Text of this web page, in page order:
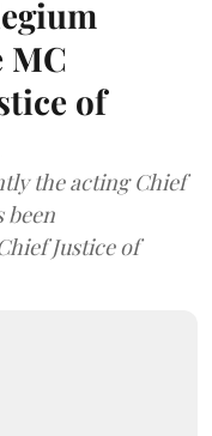
MC
of
the acting Chief
been
Justice of